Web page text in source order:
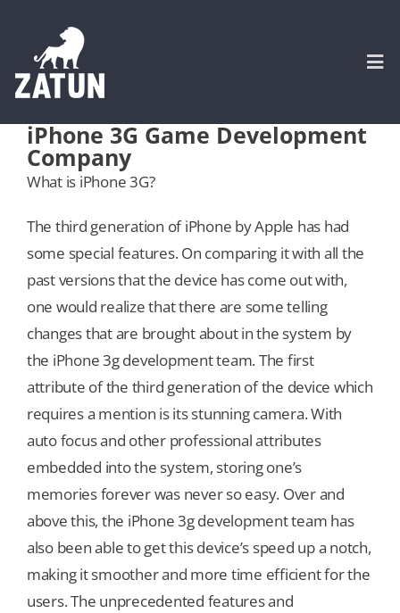
content
HOME
Portfolio
CASE STUDIES
Our Games
CONTACT US
iPhone 3G Game Development
Company
What is iPhone 3G?
The third generation of iPhone by Apple has had
some special features. On comparing it with all the
past versions that the device has come out with,
one would realize that there are some telling
changes that are brought about in the system by
the iPhone 3g development team. The first
attribute of the third generation of the device which
requires a mention is its stunning camera. With
auto focus and other professional attributes
embedded into the system, storing one’s
memories forever was never so easy. Over and
above this, the iPhone 3g development team has
also been able to get this device’s speed up a notch,
making it smoother and more time efficient for the
users. The unprecedented features and